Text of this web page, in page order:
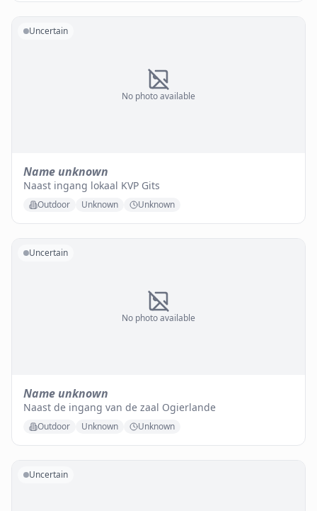
No photo available
Uncertain
Name unknown
Naast ingang lokaal KVP Gits
Outdoor Unknown Unknown
No photo available
Uncertain
Name unknown
Naast de ingang van de zaal Ogierlande
Outdoor Unknown Unknown
Uncertain